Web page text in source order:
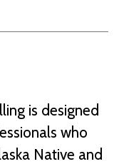
is designed
who
Native and